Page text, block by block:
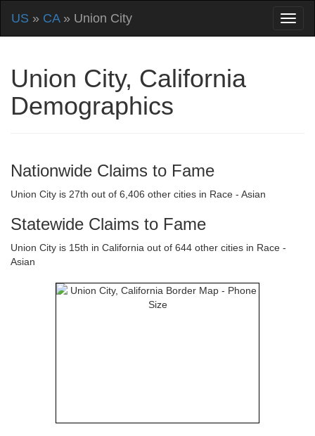
US » CA» Union City
Union City, California
Demographics
Nationwide Claims to Fame
Union City is 27th out of 6,406 other cities in Race - Asian
Statewide Claims to Fame
Union City is 15th in California out of 644 other cities in Race -
Asian